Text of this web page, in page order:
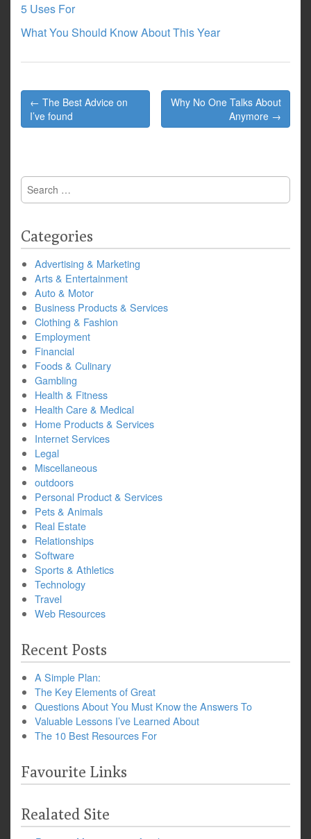
5 Uses For
What You Should Know About This Year
Post
navigation
← The Best Advice on
I’ve found
Why No One Talks About
Anymore →
Search
for:
Categories
Advertising & Marketing
Arts & Entertainment
Auto & Motor
Business Products & Services
Clothing & Fashion
Employment
Financial
Foods & Culinary
Gambling
Health & Fitness
Health Care & Medical
Home Products & Services
Internet Services
Legal
Miscellaneous
outdoors
Personal Product & Services
Pets & Animals
Real Estate
Relationships
Software
Sports & Athletics
Technology
Travel
Web Resources
Recent Posts
A Simple Plan:
The Key Elements of Great
Questions About You Must Know the Answers To
Valuable Lessons I’ve Learned About
The 10 Best Resources For
Favourite Links
Realated Site